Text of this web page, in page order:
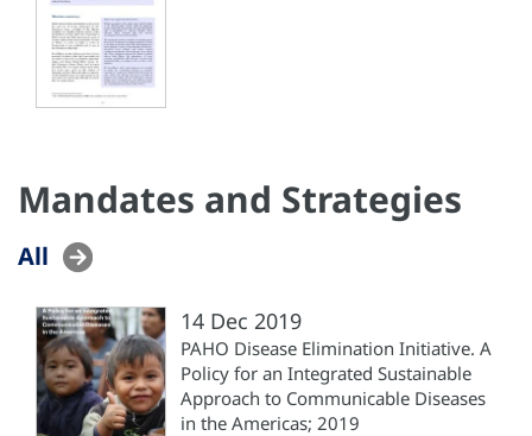
Mandates and Strategies
All
14 Dec 2019
PAHO Disease Elimination Initiative. A
Policy for an Integrated Sustainable
Approach to Communicable Diseases
in the Americas; 2019